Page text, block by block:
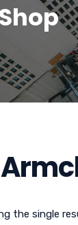
Shop
the single